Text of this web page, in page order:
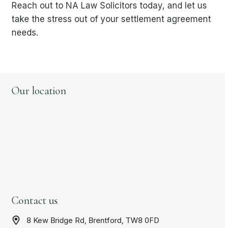
Reach out to NA Law Solicitors today, and let us
take the stress out of your settlement agreement
needs.
Our location
Contact us
8 Kew Bridge Rd, Brentford, TW8 0FD